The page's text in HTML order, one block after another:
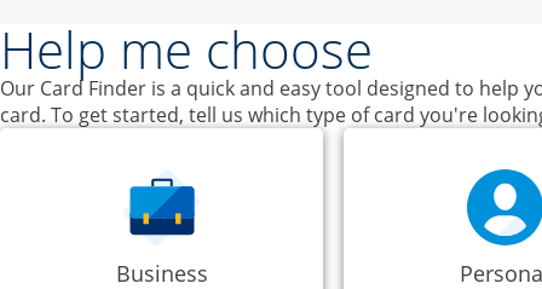
Help me choose
Our Card Finder is a quick and easy tool designed to help
card. To get started, tell us which type of card you're
Business